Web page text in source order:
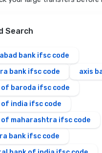
Search
bank ifsc code
bank ifsc code
axis
of baroda ifsc code
of india ifsc code
of maharashtra ifsc code
bank ifsc code